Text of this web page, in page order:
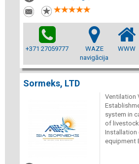
+371 27059777
WAZE
navigācija
WWW
Sormeks, LTD
Ventilation
system in
of
Installation
equipment